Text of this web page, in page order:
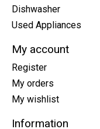
Dishwasher
Used Appliances
My account
Register
My orders
My wishlist
Information